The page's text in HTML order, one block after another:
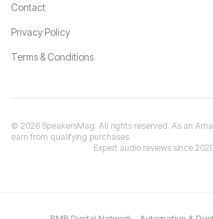
Contact
Privacy Policy
Terms & Conditions
© 2026 SpeakersMag. All rights reserved. As an
earn from qualifying purchases.
Expert audio reviews since